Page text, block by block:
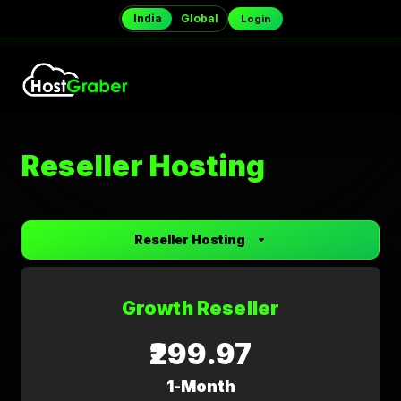
India Global Login
Reseller Hosting
Reseller Hosting
Growth Reseller
₹299.97
1-Month